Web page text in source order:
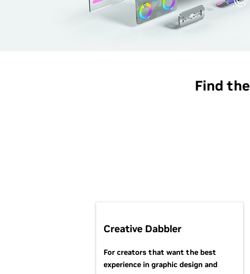
Find
Creative Dabbler
For creators that want the best
experience in graphic design and